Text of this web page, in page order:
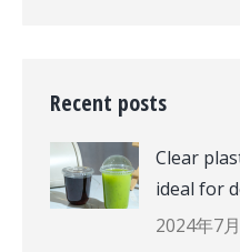
Recent posts
Clear
ideal for
2024年7